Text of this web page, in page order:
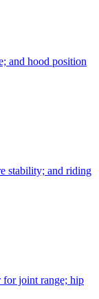
and hood position
stability; and riding
for joint range; hip